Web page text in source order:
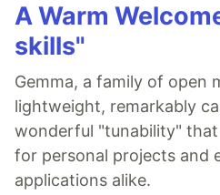
A Warm
skills"
Gemma, a family of open
lightweight, remarkably
wonderful "tunability"
for personal projects and
applications alike.